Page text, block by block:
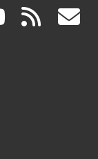
(link rss